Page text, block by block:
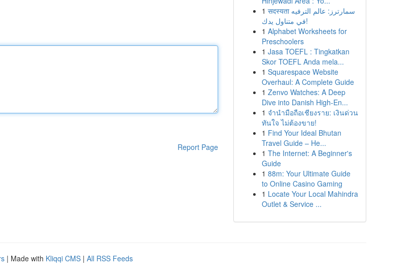
Report Page
1 सदस्यता سمارترز: عالم الترفيه
في متناول يدك!
1 Alphabet Worksheets for
Preschoolers
1 Jasa TOEFL : Tingkatkan
Skor TOEFL Anda mela...
1 Squarespace Website
Overhaul: A Complete Guide
1 Zenvo Watches: A Deep
Dive into Danish High-En...
1 จำนำมือถือเชียงราย: เงินด่วน
ทันใจ ไม่ต้องขาย!
1 Find Your Ideal Bhutan
Travel Guide – He...
1 The Internet: A Beginner's
Guide
1 88m: Your Ultimate Guide
to Online Casino Gaming
1 Locate Your Local Mahindra
Outlet & Service ...
| Made with Kliqqi CMS | All RSS Feeds